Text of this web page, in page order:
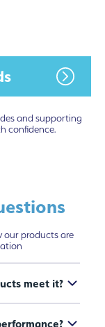
and supporting
confidence.
our products are
meet it?